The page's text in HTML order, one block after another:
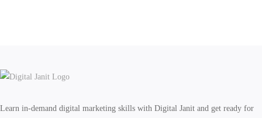
Learn in-demand digital marketing skills with Digital Janit and get ready for